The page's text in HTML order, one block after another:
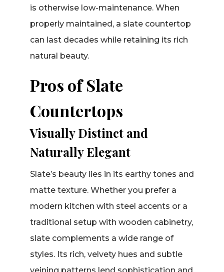
is otherwise low-maintenance. When
properly maintained, a slate countertop
can last decades while retaining its rich
natural beauty.
Pros of Slate
Countertops
Visually Distinct and
Naturally Elegant
Slate’s beauty lies in its earthy tones and
matte texture. Whether you prefer a
modern kitchen with steel accents or a
traditional setup with wooden cabinetry,
slate complements a wide range of
styles. Its rich, velvety hues and subtle